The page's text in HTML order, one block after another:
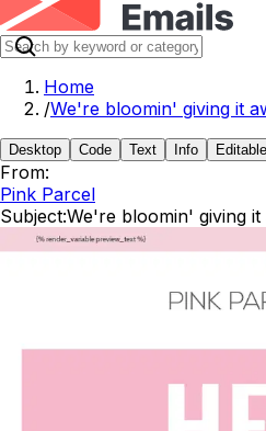
Home
/We're bloomin' giving it
Desktop Code Text Info
From:
Pink Parcel
Subject:We're bloomin' giving it